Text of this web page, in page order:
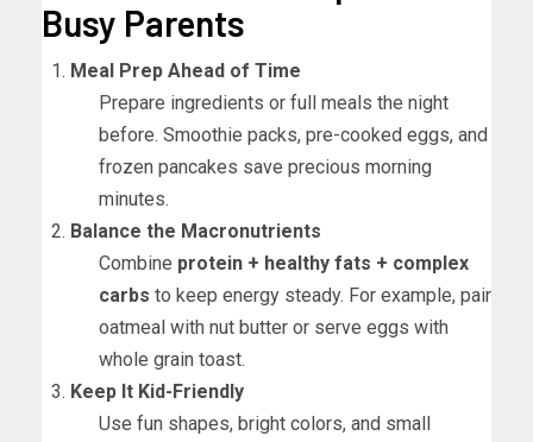
Busy Parents
Meal Prep Ahead of Time
Prepare ingredients or full meals the night
before. Smoothie packs, pre-cooked eggs, and
frozen pancakes save precious morning
minutes.
Balance the Macronutrients
Combine protein + healthy fats + complex
carbs to keep energy steady. For example, pair
oatmeal with nut butter or serve eggs with
whole grain toast.
Keep It Kid-Friendly
Use fun shapes, bright colors, and small